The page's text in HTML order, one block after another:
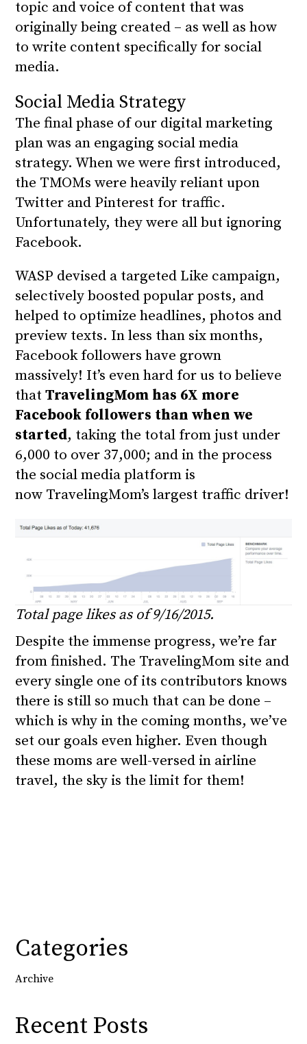
topic and voice of content that was
originally being created – as well as how
to write content specifically for social
media.
Social Media Strategy
The final phase of our digital marketing
plan was an engaging social media
strategy. When we were first introduced,
the TMOMs were heavily reliant upon
Twitter and Pinterest for traffic.
Unfortunately, they were all but ignoring
Facebook.
WASP devised a targeted Like campaign,
selectively boosted popular posts, and
helped to optimize headlines, photos and
preview texts. In less than six months,
Facebook followers have grown
massively! It’s even hard for us to believe
thatTravelingMom has 6X more
Facebook followers than when we
started, taking the total from just under
6,000 to over 37,000; and in the process
the social media platform is
now TravelingMom’s largest traffic driver!
Total page likes as of 9/16/2015.
Despite the immense progress, we’re far
from finished. The TravelingMom site and
every single one of its contributors knows
there is still so much that can be done –
which is why in the coming months, we’ve
set our goals even higher. Even though
these moms are well-versed in airline
travel, the sky is the limit for them!
Categories
Archive
Recent Posts